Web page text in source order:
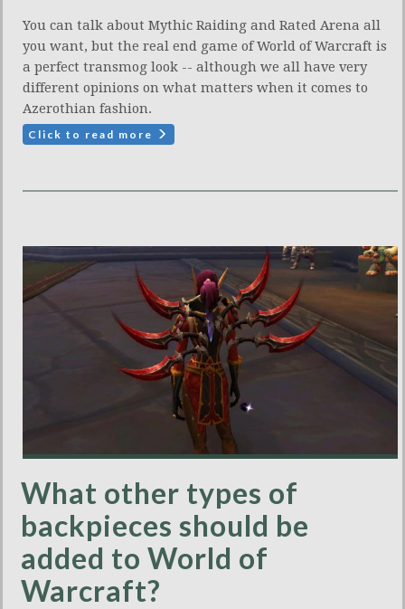
You can talk about Mythic Raiding and Rated Arena all
you want, but the real end game of World of Warcraft is
a perfect transmog look -- although we all have very
different opinions on what matters when it comes to
Azerothian fashion.
Click to read more
What other types of
backpieces should be
added to World of
Warcraft?